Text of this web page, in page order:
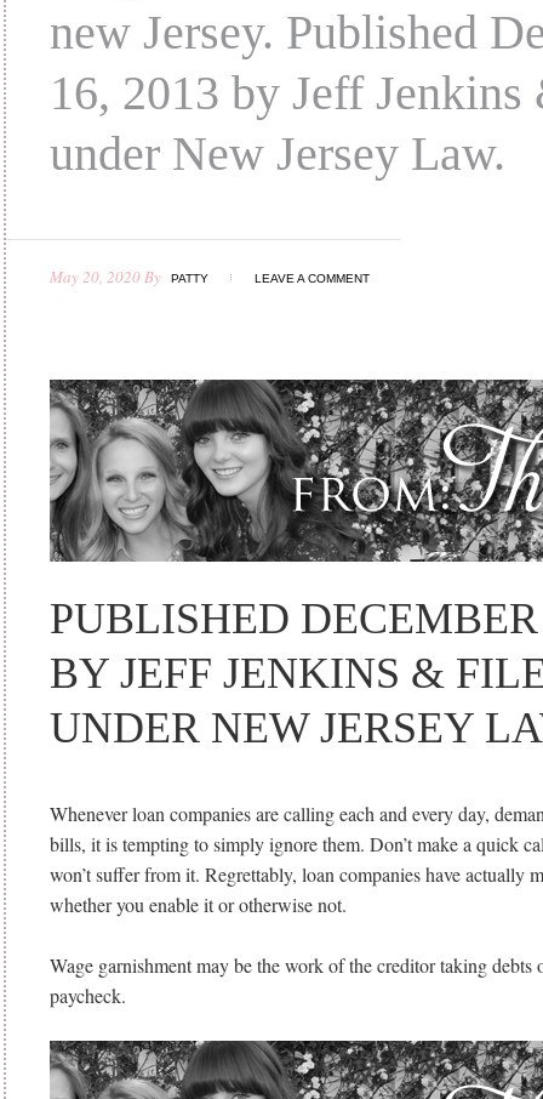
new Jersey. Published
16, 2013 by Jeff
under New Jersey Law.
May 20, 2020By PATTY LEAVE A COMMENT
PUBLISHED DECEMBER
BY JEFF JENKINS &
UNDER NEW JERSEY
Whenever loan companies are calling each and every day,
bills, it is tempting to simply ignore them. Don’t make a quick
won’t suffer from it. Regrettably, loan companies have actually
whether you enable it or otherwise not.
Wage garnishment may be the work of the creditor taking debts
paycheck.